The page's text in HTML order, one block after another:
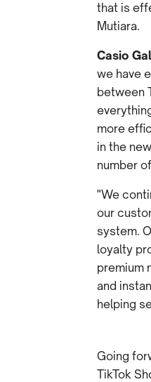
that is
Mutiara.
Casio
we have
between
more
in the
number
"We
our
system.
loyalty
premium
and
helping
Going
TikTok